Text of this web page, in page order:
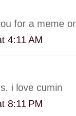
for a meme
4:11 AM
i love cumin
8:11 PM